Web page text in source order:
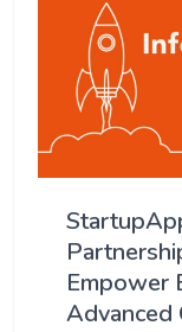
Empower
Advanced